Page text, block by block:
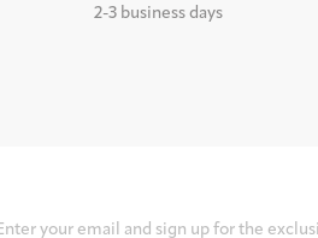
2-3 business days